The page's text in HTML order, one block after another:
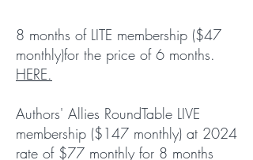
8 months of LITE membership ($47
monthly)for the price of 6 months.
HERE.
Authors' Allies RoundTable LIVE
membership ($147 monthly) at 2024
rate of $77 monthly for 8 months